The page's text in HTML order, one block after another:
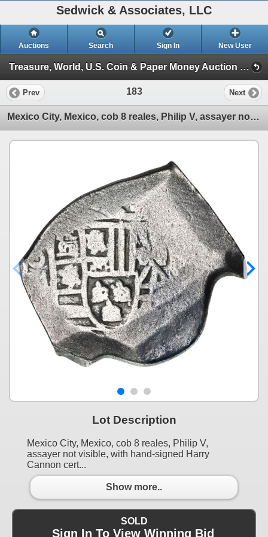
Sedwick & Associates, LLC
Auctions Search Sign In New User
Treasure, World, U.S. Coin & Paper Money Auction 29 (Session 1)
Prev 183 Next
Mexico City, Mexico, cob 8 reales, Philip V, assayer not visible, with hand-signed Harry Cannon cert
Lot Description
Mexico City, Mexico, cob 8 reales, Philip V,
assayer not visible, with hand-signed Harry
Cannon cert...
Show more..
SOLD
Sign In To View Winning Bid